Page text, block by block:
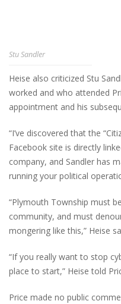
Stu Sandler
Heise also criticized Stu
worked and who attended
appointment and his
“I’ve discovered that the
Facebook site is directly
company, and Sandler has
running your political
“Plymouth Township must
community, and must
mongering like this,” Heise
“If you really want to stop
place to start,” Heise told
Price made no public